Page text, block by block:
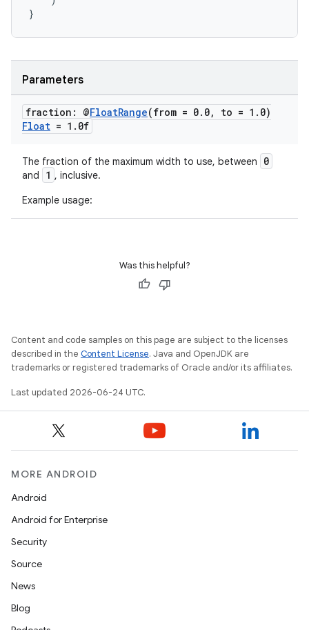
}
Parameters
fraction: @FloatRange(from = 0. 0, to = 1 . 0)
Float = 1 . 0f
The fraction of the maximum width to use, between 0
and 1 , inclusive.
Example usage:
Was this helpful?
Content and code samples on this page are subject to the licenses
described in the Content License. Java and OpenJDK are
trademarks or registered trademarks of Oracle and/or its affiliates.
Last updated 2026-06-24 UTC.
MORE ANDROID
Android
Android for Enterprise
Security
Source
News
Blog